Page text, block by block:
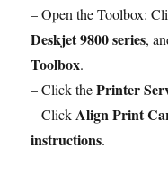
– Open the Toolbox:
Deskjet 9800 series,
Toolbox.
– Click thePrinter
– Click Align Print
instructions.